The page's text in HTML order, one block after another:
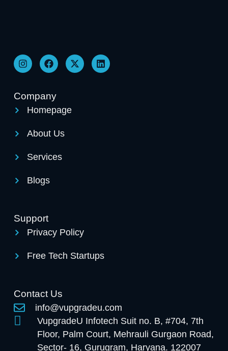
Company
Homepage
About Us
Services
Blogs
Support
Privacy Policy
Free Tech Startups
Contact Us
info@vupgradeu.com
VupgradeU Infotech Suit no. B, #704, 7th
Floor, Palm Court, Mehrauli Gurgaon Road,
Sector- 16, Gurugram, Haryana. 122007